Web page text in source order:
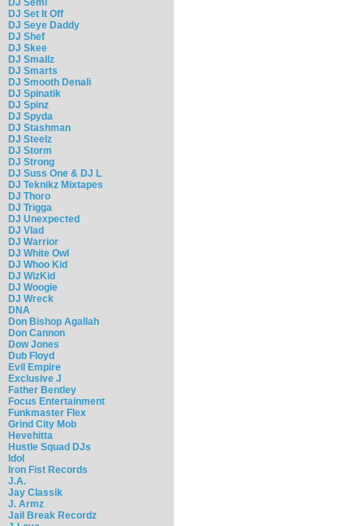
DJ Semi
DJ Set It Off
DJ Seye Daddy
DJ Shef
DJ Skee
DJ Smallz
DJ Smarts
DJ Smooth Denali
DJ Spinatik
DJ Spinz
DJ Spyda
DJ Stashman
DJ Steelz
DJ Storm
DJ Strong
DJ Suss One & DJ L
DJ Teknikz Mixtapes
DJ Thoro
DJ Trigga
DJ Unexpected
DJ Vlad
DJ Warrior
DJ White Owl
DJ Whoo Kid
DJ WizKid
DJ Woogie
DJ Wreck
DNA
Don Bishop Agallah
Don Cannon
Dow Jones
Dub Floyd
Evil Empire
Exclusive J
Father Bentley
Focus Entertainment
Funkmaster Flex
Grind City Mob
Hevehitta
Hustle Squad DJs
Idol
Iron Fist Records
J.A.
Jay Classik
J. Armz
Jail Break Recordz